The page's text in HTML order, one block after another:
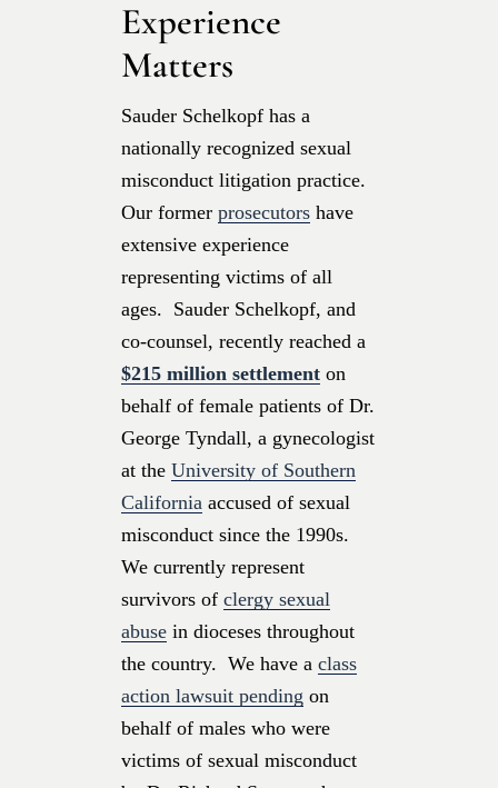
Experience
Matters
Sauder Schelkopf has a
nationally recognized sexual
misconduct litigation practice.
Our former prosecutors have
extensive experience
representing victims of all
ages. Sauder Schelkopf, and
co-counsel, recently reached a
$215 million settlement on
behalf of female patients of Dr.
George Tyndall, a gynecologist
at the University of Southern
California accused of sexual
misconduct since the 1990s.
We currently represent
survivors of clergy sexual
abuse in dioceses throughout
the country. We have a class
action lawsuit pending on
behalf of males who were
victims of sexual misconduct